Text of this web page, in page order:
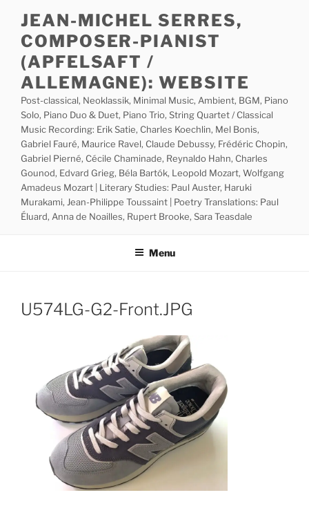
content
JEAN-MICHEL SERRES,
COMPOSER-PIANIST
(APFELSAFT /
ALLEMAGNE): WEBSITE
Post-classical, Neoklassik, Minimal Music, Ambient, BGM, Piano
Solo, Piano Duo & Duet, Piano Trio, String Quartet / Classical
Music Recording: Erik Satie, Charles Koechlin, Mel Bonis,
Gabriel Fauré, Maurice Ravel, Claude Debussy, Frédéric Chopin,
Gabriel Pierné, Cécile Chaminade, Reynaldo Hahn, Charles
Gounod, Edvard Grieg, Béla Bartók, Leopold Mozart, Wolfgang
Amadeus Mozart | Literary Studies: Paul Auster, Haruki
Murakami, Jean-Philippe Toussaint | Poetry Translations: Paul
Éluard, Anna de Noailles, Rupert Brooke, Sara Teasdale
Menu
U574LG-G2-Front.JPG